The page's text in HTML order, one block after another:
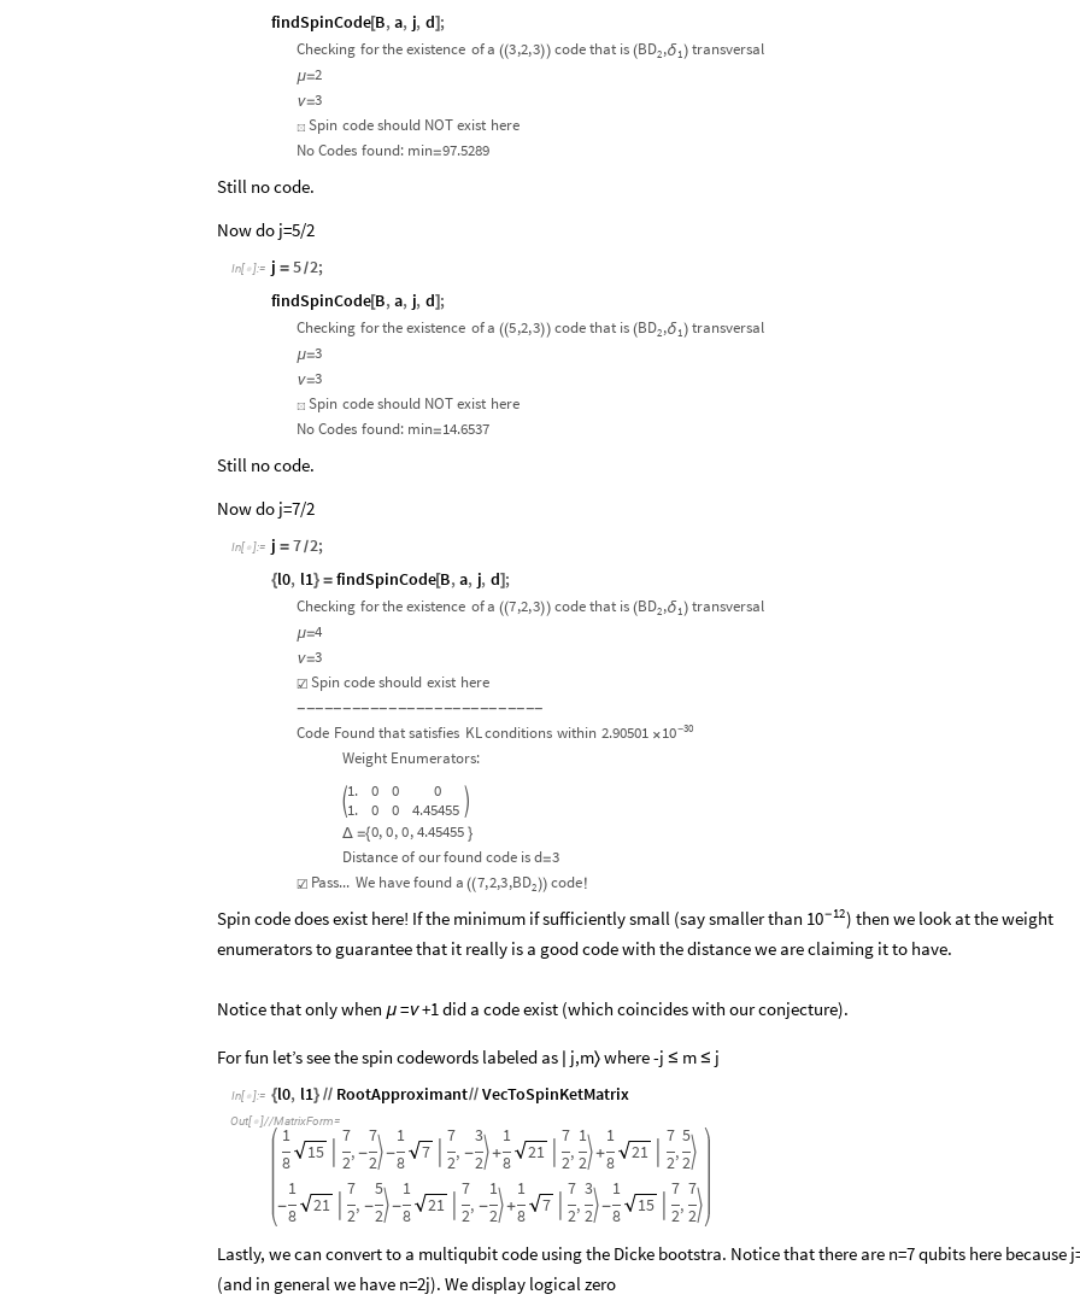
findSpinCode[B, a, j, d] ;
Checking forthe existence ofa ((3,2,3)) code that is (BD2,δ1 ) transversal
μ=2
ν=3
☒ Spin code should NOTexist here
NoCodes found: min=97.5289
Still no code.
Now do j=5/2
In[ ]:= j = 5/2;
findSpinCode[B, a, j, d] ;
Checking forthe existence ofa ((5,2,3)) code that is (BD2,δ1 ) transversal
μ=3
ν=3
☒ Spin code should NOTexist here
NoCodes found: min=14.6537
Still no code.
Now do j=7/2
In[ ]:= j = 7/2;
{l0, l1} = findSpinCode[B, a, j, d] ;
Checking forthe existence ofa ((7,2,3)) code that is (BD2,δ1 ) transversal
μ=4
ν=3
☑ Spin codeshould exist here
---------------------------
Code Foundthatsatisfies KLconditions within 2.90501 × -30
10
Weight Enumerators:

1. 0 0
0
1.
0 0 4.45455 
Δ ={0,0,0, 4.45455 }
Distanceofourfoundcode isd=3
☑ Pass... We havefounda ((7,2,3,BD2)) code!
Spin code does exist here! If the minimum if sufficiently small (say smaller than -12
10
) then we look at the weight
enumerators to guarantee that it really is a good code with the distance we are claiming it to have.​
Notice that only when μ =ν+1 did a code exist (which coincides with our conjecture).
For fun let’s see the spin codewords labeled as  j,m〉 where -j ≤ m ≤ j
In[ ]:= {l0, l1} // RootApproximant// VecToSpinKetMatrix
Out[ ]//MatrixForm=
1
8
15
7
2
, -
7
2
-
1
8
7
7
2
, -
3
2
+
1
8
21
7
2
,
1
2
+
1
8
21
7
2
,
5
2

-
1
8
21
7
2
, -
5
2
-
1
8
21
7
2
, -
1
2
+
1
8
7
7
2
,
3
2
-
1
8
15
7
2
,
7
2

Lastly, we can convert to a multiqubit code using the Dicke bootstra. Notice that there are n=7 qubits here because
(and in general we have n=2j). We display logical zero